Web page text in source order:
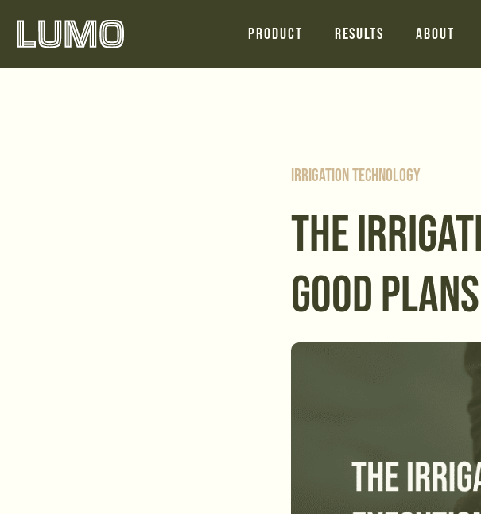
Product Results About
Irrigation Technology
THE
GOOD